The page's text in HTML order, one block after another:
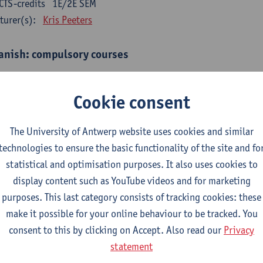
1E/2E SEM
credits
Kris Peeters
compulsory courses
1E SEM
Anne Verhaert
Grammar 2
2E SEM
ECTS-credits
Anne Verhaert
española: Destrezas básicas
1E SEM
ECTS-credits
Sabela Moreno Pereiro
española: Destrezas intermedias
Cookie consent
The University of Antwerp website uses cookies and similar
to ensure the basic functionality of the site and
statistical and optimisation purposes. It also uses cookies to
display content such as YouTube videos and for marketing
purposes. This last category consists of tracking cookies: these
make it possible for your online behaviour to be tracked. You
consent to this by clicking on Accept. Also read our Privacy
statement